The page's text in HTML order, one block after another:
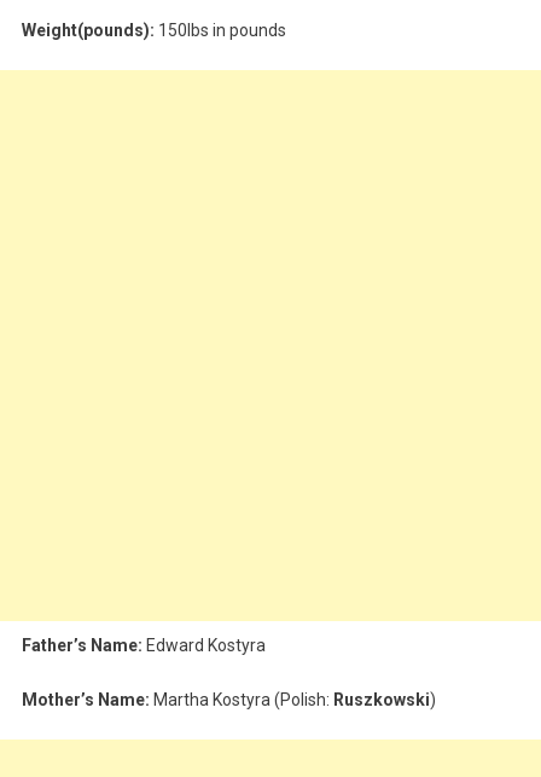
Weight(pounds): 150lbs in pounds
Father’s Name: Edward Kostyra
Mother’s Name: Martha Kostyra (Polish: Ruszkowski)